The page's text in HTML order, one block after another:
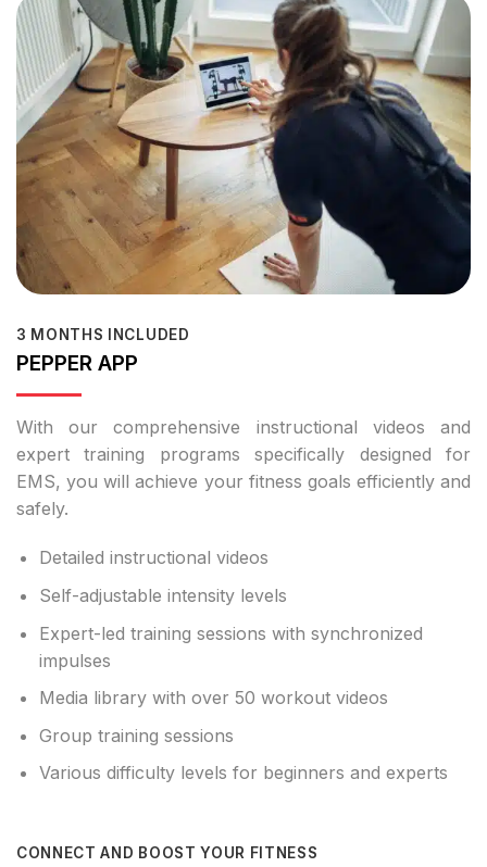
3 MONTHS INCLUDED
PEPPER APP
With our comprehensive instructional videos and
expert training programs specifically designed for
EMS, you will achieve your fitness goals efficiently and
safely.
Detailed instructional videos
Self-adjustable intensity levels
Expert-led training sessions with synchronized
impulses
Media library with over 50 workout videos
Group training sessions
Various difficulty levels for beginners and experts
CONNECT AND BOOST YOUR FITNESS